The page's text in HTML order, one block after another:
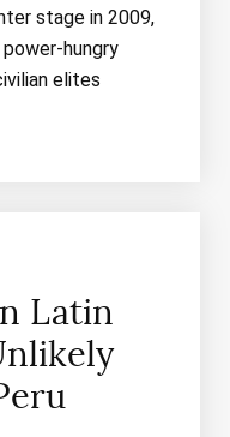
stage in 2009,
hungry
elites
Latin